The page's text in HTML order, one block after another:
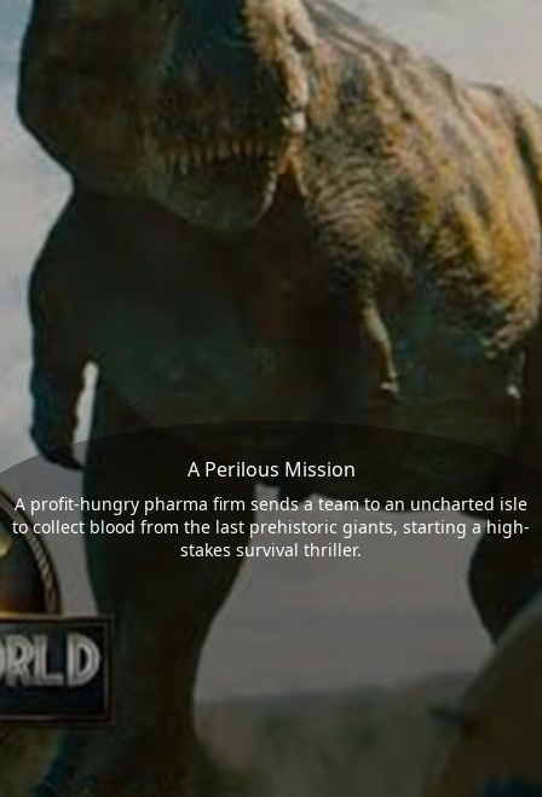
A Perilous Mission
A profit-hungry pharma firm sends a team to an uncharted isle
to collect blood from the last prehistoric giants, starting a high-
stakes survival thriller.